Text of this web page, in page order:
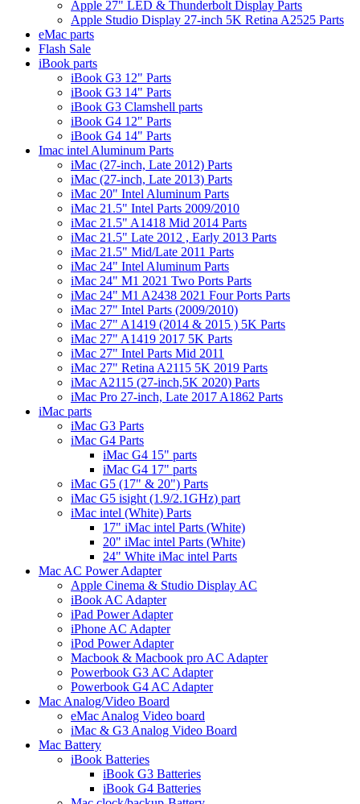
Apple 27" LED & Thunderbolt Display Parts
Apple Studio Display 27-inch 5K Retina A2525 Parts
eMac parts
Flash Sale
iBook parts
iBook G3 12" Parts
iBook G3 14" Parts
iBook G3 Clamshell parts
iBook G4 12" Parts
iBook G4 14" Parts
Imac intel Aluminum Parts
iMac (27-inch, Late 2012) Parts
iMac (27-inch, Late 2013) Parts
iMac 20" Intel Aluminum Parts
iMac 21.5" Intel Parts 2009/2010
iMac 21.5" A1418 Mid 2014 Parts
iMac 21.5" Late 2012 , Early 2013 Parts
iMac 21.5" Mid/Late 2011 Parts
iMac 24" Intel Aluminum Parts
iMac 24" M1 2021 Two Ports Parts
iMac 24" M1 A2438 2021 Four Ports Parts
iMac 27" Intel Parts (2009/2010)
iMac 27" A1419 (2014 & 2015 ) 5K Parts
iMac 27" A1419 2017 5K Parts
iMac 27" Intel Parts Mid 2011
iMac 27" Retina A2115 5K 2019 Parts
iMac A2115 (27-inch,5K 2020) Parts
iMac Pro 27-inch, Late 2017 A1862 Parts
iMac parts
iMac G3 Parts
iMac G4 Parts
iMac G4 15" parts
iMac G4 17" parts
iMac G5 (17" & 20") Parts
iMac G5 isight (1.9/2.1GHz) part
iMac intel (White) Parts
17" iMac intel Parts (White)
20" iMac intel Parts (White)
24" White iMac intel Parts
Mac AC Power Adapter
Apple Cinema & Studio Display AC
iBook AC Adapter
iPad Power Adapter
iPhone AC Adapter
iPod Power Adapter
Macbook & Macbook pro AC Adapter
Powerbook G3 AC Adapter
Powerbook G4 AC Adapter
Mac Analog/Video Board
eMac Analog Video board
iMac & G3 Analog Video Board
Mac Battery
iBook Batteries
iBook G3 Batteries
iBook G4 Batteries